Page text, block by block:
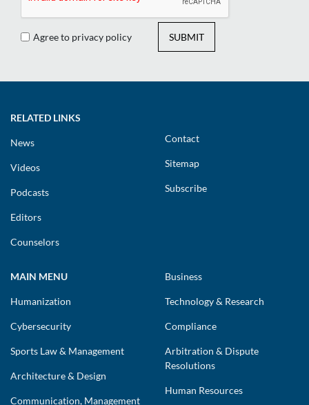
Agree to privacy policy SUBMIT
RELATED LINKS
News
Videos
Podcasts
Editors
Counselors
Contact
Sitemap
Subscribe
MAIN MENU
Humanization
Cybersecurity
Sports Law & Management
Architecture & Design
Communication, Management
Business
Technology & Research
Compliance
Arbitration & Dispute
Resolutions
Human Resources